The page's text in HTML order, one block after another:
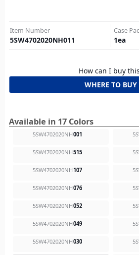
Item Number
5SW4702020NH011
Case
1ea
How can I buy
WHERE TO BUY
Available in 17 Colors
5SW4702020NH001
5SW4702020NH515
5SW4702020NH107
5SW4702020NH076
5SW4702020NH052
5SW4702020NH049
5SW4702020NH030